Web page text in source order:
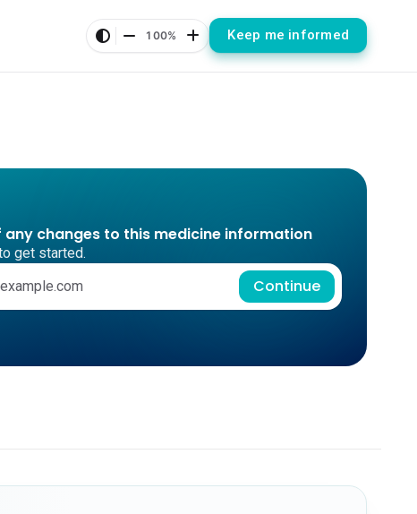
100% Keep me informed
changes to this medicine information
get started.
Continue